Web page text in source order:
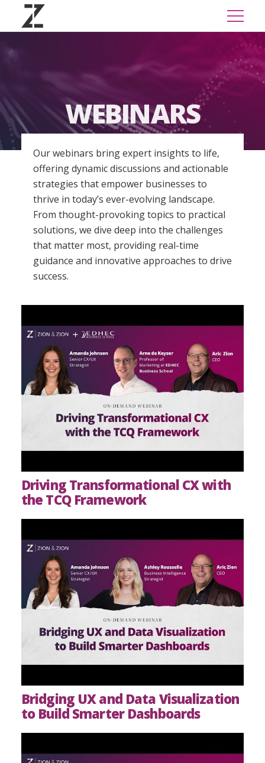
WEBINARS
Our webinars bring expert insights to life,
offering dynamic discussions and actionable
strategies that empower businesses to
thrive in today’s ever-evolving landscape.
From thought-provoking topics to practical
solutions, we dive deep into the challenges
that matter most, providing real-time
guidance and innovative approaches to drive
success.
Driving Transformational CX with
the TCQ Framework
Bridging UX and Data Visualization
to Build Smarter Dashboards